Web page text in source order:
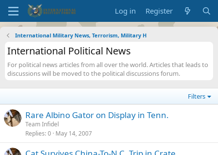
Log in Register
International Military News, Terrorism, Military H
International Political News
For political news articles from all over the world. Articles that leads to
discussions will be moved to the political discussions forum.
Filters
Rare Albino Gator on Display in Tenn.
Team Infidel
Replies 0 May 14, 2007